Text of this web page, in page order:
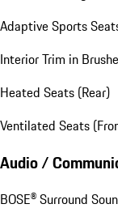
Adaptive Sports
Interior Trim in
Heated Seats (Rear)
Ventilated Seats
Audio /
BOSE® Surround